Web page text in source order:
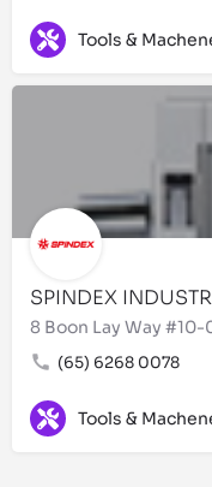
Tools &
SPINDEX
8 Boon Lay Way
(65) 6268 0078
Tools &